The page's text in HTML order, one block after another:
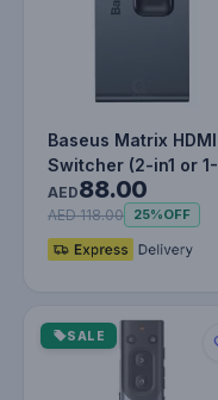
Baseus Matrix HDMI
Switcher (2-in1 or 1-
in-2)
AED88.00
AED 118.00 25%OFF
SALE